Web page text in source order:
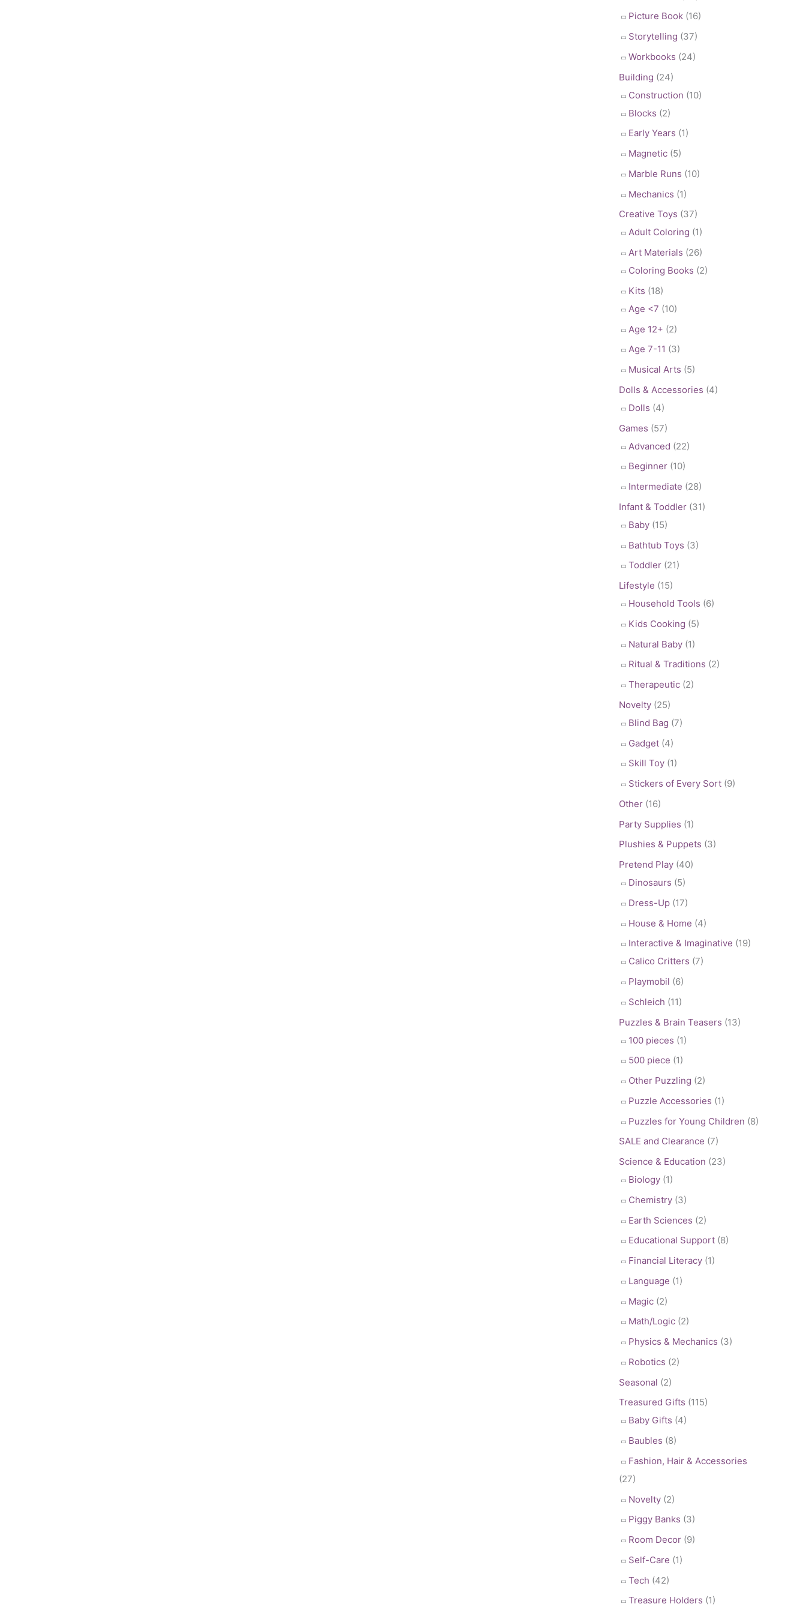
Picture Book (16)
Storytelling (37)
Workbooks (24)
Building (24)
Construction (10)
Blocks (2)
Early Years (1)
Magnetic (5)
Marble Runs (10)
Mechanics (1)
Creative Toys (37)
Adult Coloring (1)
Art Materials (26)
Coloring Books (2)
Kits (18)
Age <7 (10)
Age 12+ (2)
Age 7-11 (3)
Musical Arts (5)
Dolls & Accessories (4)
Dolls (4)
Games (57)
Advanced (22)
Beginner (10)
Intermediate (28)
Infant & Toddler (31)
Baby (15)
Bathtub Toys (3)
Toddler (21)
Lifestyle (15)
Household Tools (6)
Kids Cooking (5)
Natural Baby (1)
Ritual & Traditions (2)
Therapeutic (2)
Novelty (25)
Blind Bag (7)
Gadget (4)
Skill Toy (1)
Stickers of Every Sort (9)
Other (16)
Party Supplies (1)
Plushies & Puppets (3)
Pretend Play (40)
Dinosaurs (5)
Dress-Up (17)
House & Home (4)
Interactive & Imaginative (19)
Calico Critters (7)
Playmobil (6)
Schleich (11)
Puzzles & Brain Teasers (13)
100 pieces (1)
500 piece (1)
Other Puzzling (2)
Puzzle Accessories (1)
Puzzles for Young Children (8)
SALE and Clearance (7)
Science & Education (23)
Biology (1)
Chemistry (3)
Earth Sciences (2)
Educational Support (8)
Financial Literacy (1)
Language (1)
Magic (2)
Math/Logic (2)
Physics & Mechanics (3)
Robotics (2)
Seasonal (2)
Treasured Gifts (115)
Baby Gifts (4)
Baubles (8)
Fashion, Hair & Accessories
(27)
Novelty (2)
Piggy Banks (3)
Room Decor (9)
Self-Care (1)
Tech (42)
Treasure Holders (1)